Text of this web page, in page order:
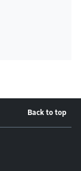
Back to top